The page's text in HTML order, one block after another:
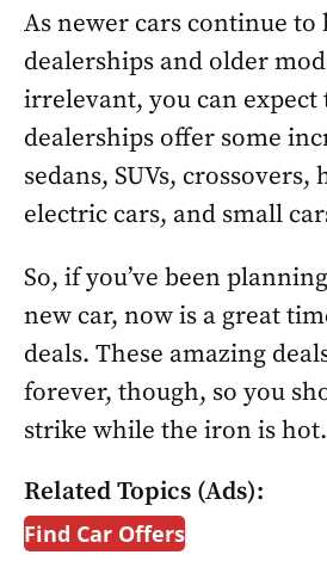
As newer cars continue to
dealerships and older
irrelevant, you can expect
dealerships offer some
sedans, SUVs, crossovers,
electric cars, and small
So, if you’ve been
new car, now is a great
deals. These amazing
forever, though, so you
strike while the iron is hot.
Related Topics (Ads):
Find Car Offers